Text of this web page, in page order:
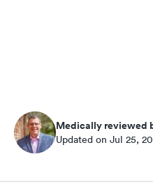
Medically reviewed
Updated on Jul 25,